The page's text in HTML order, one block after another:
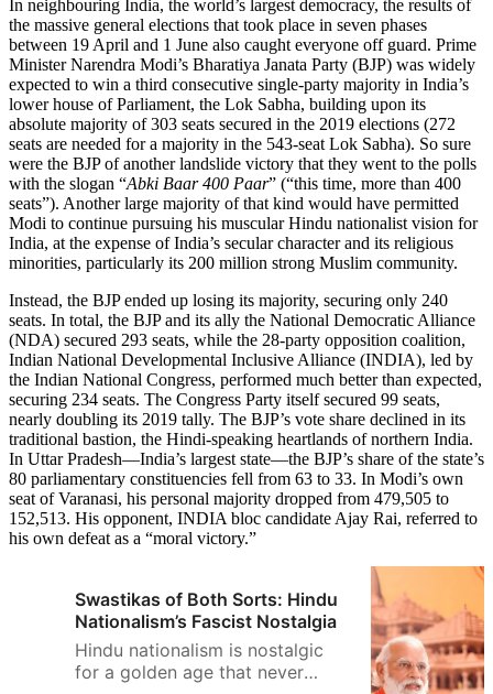
In neighbouring India, the world’s largest democracy, the results of
the massive general elections that took place in seven phases
between 19 April and 1 June also caught everyone off guard. Prime
Minister Narendra Modi’s Bharatiya Janata Party (BJP) was widely
expected to win a third consecutive single-party majority in India’s
lower house of Parliament, the Lok Sabha, building upon its
absolute majority of 303 seats secured in the 2019 elections (272
seats are needed for a majority in the 543-seat Lok Sabha). So sure
were the BJP of another landslide victory that they went to the polls
with the slogan “Abki Baar 400 Paar” (“this time, more than 400
seats”). Another large majority of that kind would have permitted
Modi to continue pursuing his muscular Hindu nationalist vision for
India, at the expense of India’s secular character and its religious
minorities, particularly its 200 million strong Muslim community.
Instead, the BJP ended up losing its majority, securing only 240
seats. In total, the BJP and its ally the National Democratic Alliance
(NDA) secured 293 seats, while the 28-party opposition coalition,
Indian National Developmental Inclusive Alliance (INDIA), led by
the Indian National Congress, performed much better than expected,
securing 234 seats. The Congress Party itself secured 99 seats,
nearly doubling its 2019 tally. The BJP’s vote share declined in its
traditional bastion, the Hindi-speaking heartlands of northern India.
In Uttar Pradesh—India’s largest state—the BJP’s share of the state’s
80 parliamentary constituencies fell from 63 to 33. In Modi’s own
seat of Varanasi, his personal majority dropped from 479,505 to
152,513. His opponent, INDIA bloc candidate Ajay Rai, referred to
his own defeat as a “moral victory.”
Swastikas of Both Sorts: Hindu
Nationalism’s Fascist Nostalgia
Hindu nationalism is nostalgic
for a golden age that never